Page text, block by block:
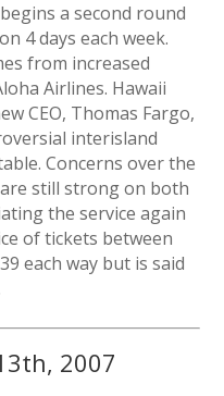
begins a second round
4 days each week.
from increased
Airlines. Hawaii
CEO, Thomas Fargo,
interisland
Concerns over the
still strong on both
the service again
of tickets between
each way but is said
2007